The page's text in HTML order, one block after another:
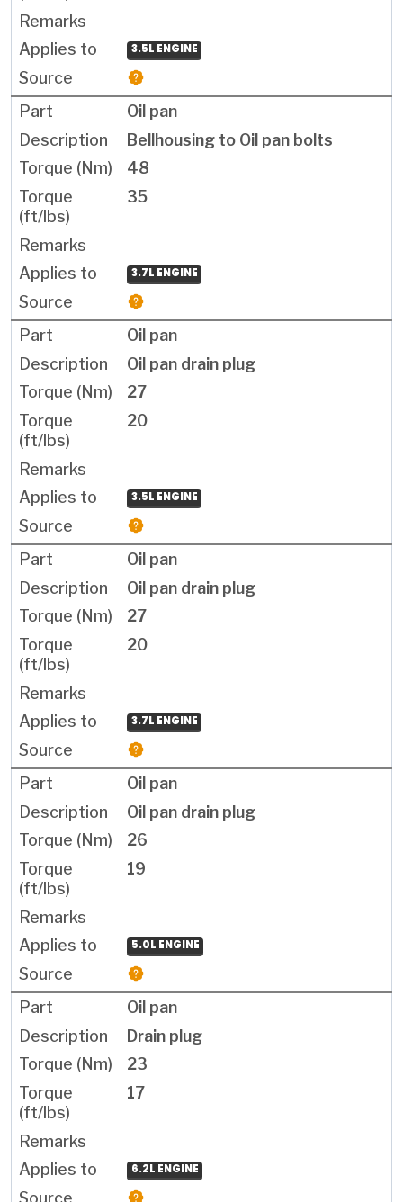
3.5L ENGINE
Oil pan
Bellhousing to Oil pan bolts
48
35
3.7L ENGINE
Oil pan
Oil pan drain plug
27
20
3.5L ENGINE
Oil pan
Oil pan drain plug
27
20
3.7L ENGINE
Oil pan
Oil pan drain plug
26
19
5.0L ENGINE
Oil pan
Drain plug
23
17
6.2L ENGINE